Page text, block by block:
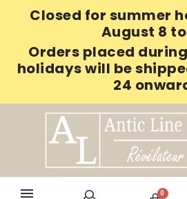
Closed for summer
August 8
Orders placed
holidays will be
24